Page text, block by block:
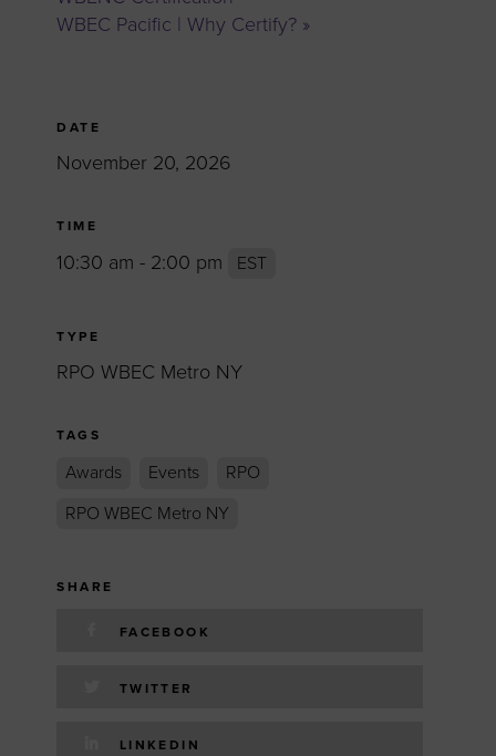
WBEC Pacific | Why Certify? »
DATE
November 20, 2026
TIME
10:30 am - 2:00 pm EST
TYPE
RPO WBEC Metro NY
TAGS
Awards Events
RPO
RPO WBEC Metro NY
SHARE
FACEBOOK
TWITTER
LINKEDIN